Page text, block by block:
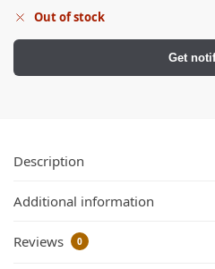
Out of stock
Get
Description
Additional information
Reviews 0